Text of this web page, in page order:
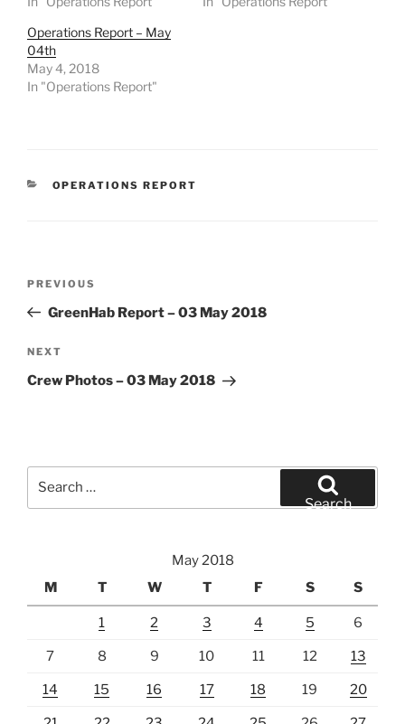
Operations Report – May
04th
May 4, 2018
In "Operations Report"
CATEGORIES
OPERATIONS REPORT
Previous
Post
PREVIOUS
GreenHab Report – 03 May 2018
Next
Post
NEXT
Crew Photos – 03 May 2018
Search
May 2018
M
T W T F S S
1 2 3 4 5 6
7 8 9 10 11 12 13
14 15 16 17 18 19 20